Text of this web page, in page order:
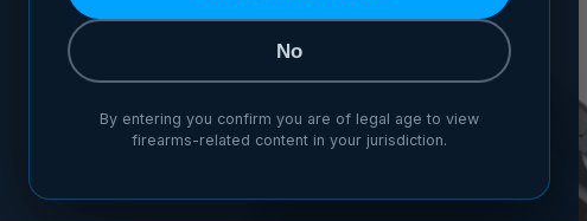
No
By entering you confirm you are of legal age to view
firearms-related content in your jurisdiction.